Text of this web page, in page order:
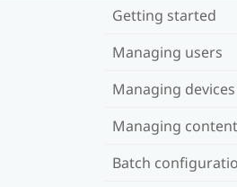
Getting started
Managing users
Managing devices
Managing
Batch